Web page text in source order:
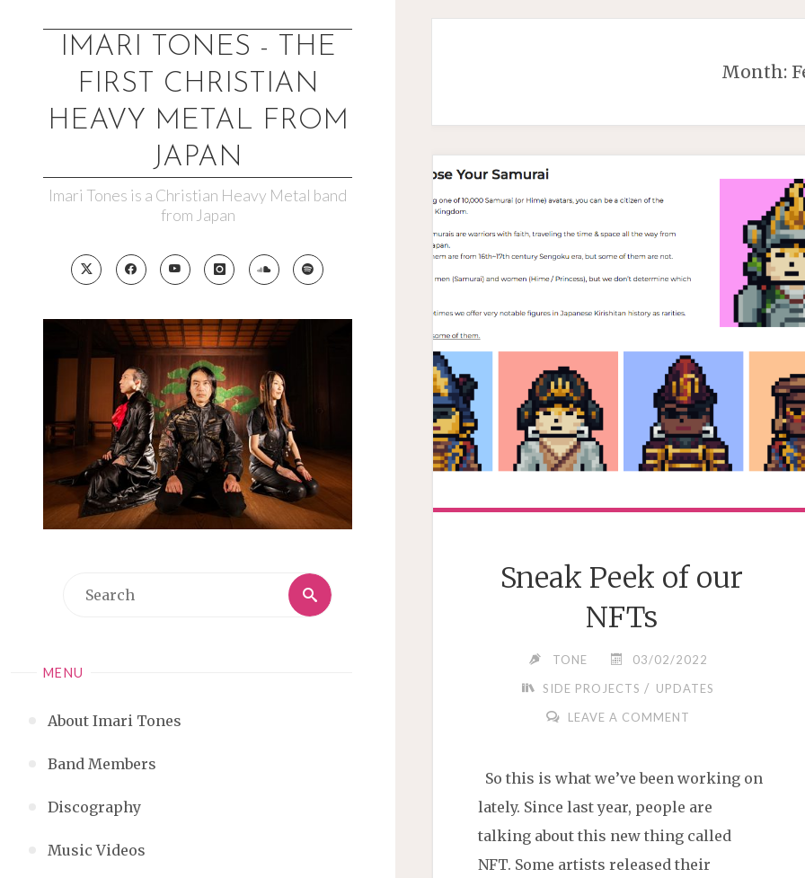
IMARI TONES - THE
FIRST CHRISTIAN
HEAVY METAL FROM
JAPAN
Imari Tones is a Christian Heavy Metal band
from Japan
Search
Search
MENU
About Imari Tones
Band Members
Discography
Music Videos
Month:
Sneak Peek of our
NFTs
TONE
03/02/2022
SIDE PROJECTS / UPDATES
LEAVE A COMMENT
So this is what we’ve been working on
lately. Since last year, people are
talking about this new thing called
NFT. Some artists released their